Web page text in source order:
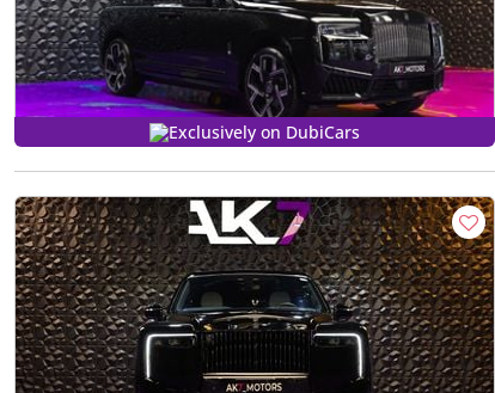
Exclusively on DubiCars